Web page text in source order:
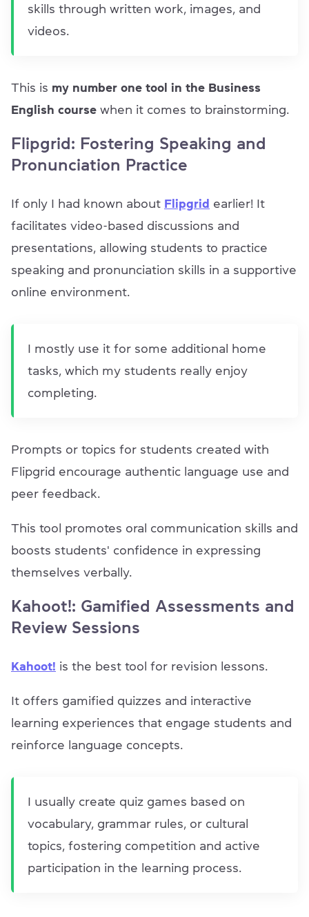
skills through written work, images, and
videos.
This is my number one tool in the Business
English course when it comes to brainstorming.
Flipgrid: Fostering Speaking and
Pronunciation Practice
If only I had known about Flipgrid earlier! It
facilitates video-based discussions and
presentations, allowing students to practice
speaking and pronunciation skills in a supportive
online environment.
I mostly use it for some additional home
tasks, which my students really enjoy
completing.
Prompts or topics for students created with
Flipgrid encourage authentic language use and
peer feedback.
This tool promotes oral communication skills and
boosts students' confidence in expressing
themselves verbally.
Kahoot!: Gamified Assessments and
Review Sessions
Kahoot! is the best tool for revision lessons.
It offers gamified quizzes and interactive
learning experiences that engage students and
reinforce language concepts.
I usually create quiz games based on
vocabulary, grammar rules, or cultural
topics, fostering competition and active
participation in the learning process.